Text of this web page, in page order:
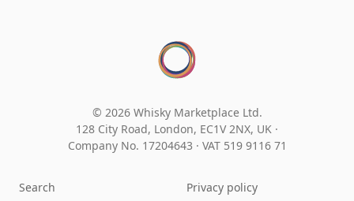
© 2026 Whisky Marketplace Ltd.
128 City Road, London, EC1V 2NX, UK ·
Company No. 17204643 · VAT 519 9116 71
Search
Privacy policy